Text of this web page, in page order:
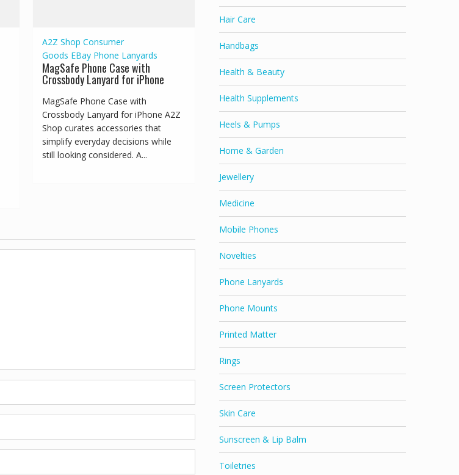
A2Z Shop Consumer
Goods EBay Phone Lanyards
MagSafe Phone Case with
Crossbody Lanyard for iPhone
MagSafe Phone Case with
Crossbody Lanyard for iPhone A2Z
Shop curates accessories that
simplify everyday decisions while
still looking considered. A...
Hair Care
Handbags
Health & Beauty
Health Supplements
Heels & Pumps
Home & Garden
Jewellery
Medicine
Mobile Phones
Novelties
Phone Lanyards
Phone Mounts
Printed Matter
Rings
Screen Protectors
Skin Care
Sunscreen & Lip Balm
Toiletries